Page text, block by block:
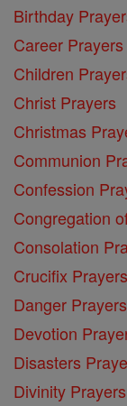
Birthday
Career Prayers
Children
Christ Prayers
Christmas
Communion
Confession
Congregation
Consolation
Crucifix Prayers
Danger Prayers
Devotion
Disasters
Divinity Prayers